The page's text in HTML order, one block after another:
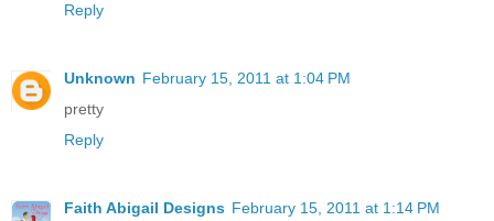
Reply
Unknown February 15, 2011 at 1:04 PM
pretty
Reply
Faith Abigail Designs February 15, 2011 at 1:14 PM